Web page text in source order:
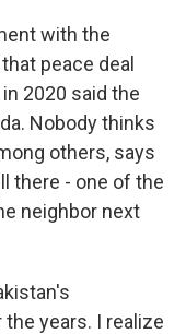
with the
peace deal
2020 said the
Nobody thinks
others, says
there - one of the
neighbor next
years. I realize